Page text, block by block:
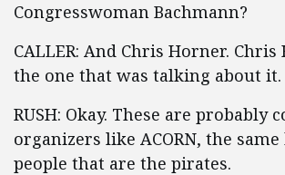
Congresswoman Bachmann?
CALLER: And Chris Horner.
the one that was talking about it.
RUSH: Okay. These are probably
organizers like ACORN, the
people that are the pirates.